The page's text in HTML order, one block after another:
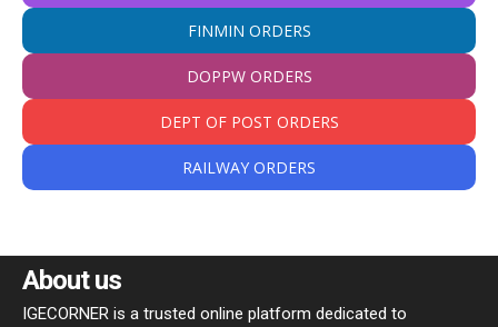
FINMIN ORDERS
DOPPW ORDERS
DEPT OF POST ORDERS
RAILWAY ORDERS
About us
IGECORNER is a trusted online platform dedicated to